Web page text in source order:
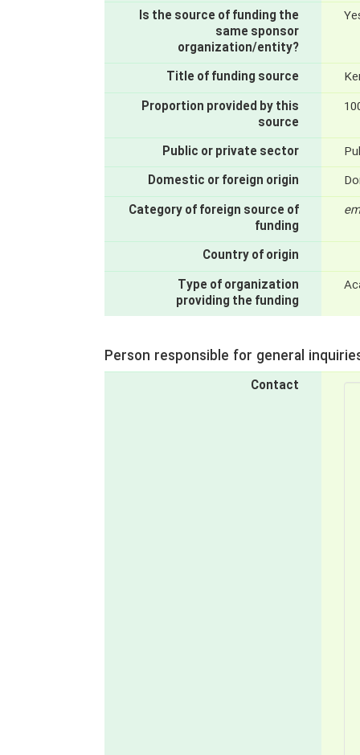
Is the source of funding the
same sponsor
organization/entity?
Title of funding source
Proportion provided by this
source
Public or private sector
Domestic or foreign origin
Category of foreign source of
funding
Country of origin
Type of organization
providing the funding
Person responsible for general
Contact